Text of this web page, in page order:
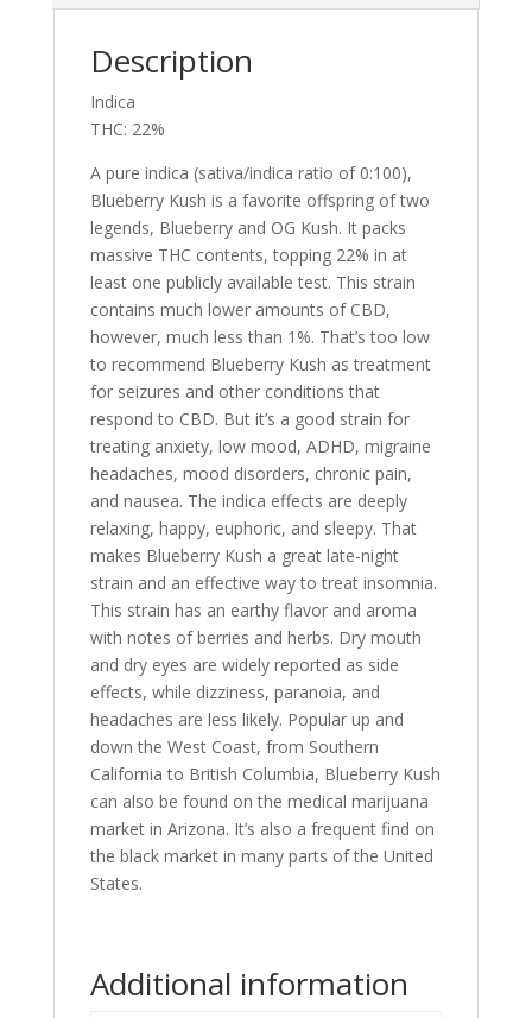
Description
Indica
THC: 22%
A pure indica (sativa/indica ratio of 0:100),
Blueberry Kush is a favorite offspring of two
legends, Blueberry and OG Kush. It packs
massive THC contents, topping 22% in at
least one publicly available test. This strain
contains much lower amounts of CBD,
however, much less than 1%. That’s too low
to recommend Blueberry Kush as treatment
for seizures and other conditions that
respond to CBD. But it’s a good strain for
treating anxiety, low mood, ADHD, migraine
headaches, mood disorders, chronic pain,
and nausea. The indica effects are deeply
relaxing, happy, euphoric, and sleepy. That
makes Blueberry Kush a great late-night
strain and an effective way to treat insomnia.
This strain has an earthy flavor and aroma
with notes of berries and herbs. Dry mouth
and dry eyes are widely reported as side
effects, while dizziness, paranoia, and
headaches are less likely. Popular up and
down the West Coast, from Southern
California to British Columbia, Blueberry Kush
can also be found on the medical marijuana
market in Arizona. It’s also a frequent find on
the black market in many parts of the United
States.
Additional information